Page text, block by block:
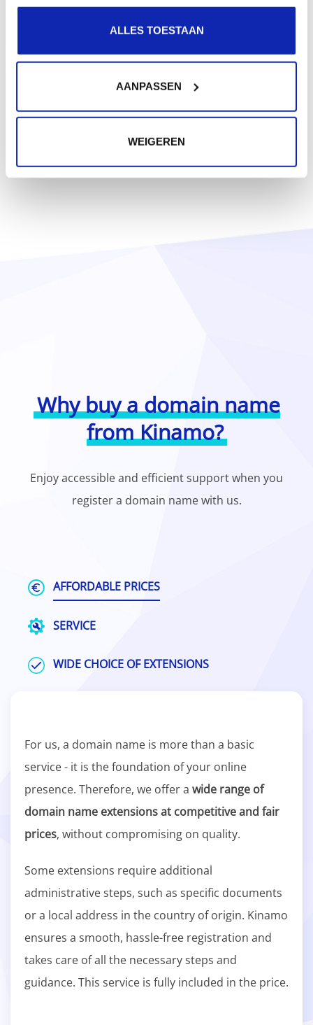
ALLES TOESTAAN
AANPASSEN
WEIGEREN
Why buy a domain name
from Kinamo?
Enjoy accessible and efficient support when you
register a domain name with us.
AFFORDABLE PRICES
SERVICE
WIDE CHOICE OF EXTENSIONS
For us, a domain name is more than a basic
service - it is the foundation of your online
presence. Therefore, we offer a wide range of
domain name extensions at competitive and fair
prices, without compromising on quality.
Some extensions require additional
administrative steps, such as specific documents
or a local address in the country of origin. Kinamo
ensures a smooth, hassle-free registration and
takes care of all the necessary steps and
guidance. This service is fully included in the price.